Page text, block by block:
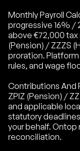
Monthly Payroll
progressive 16% /
above €72,000 tax
(Pension) / ZZZS
proration.
rules, and wage
Contributions And
ZPIZ (Pension) /
and applicable
statutory
your behalf. Ontop
reconciliation.